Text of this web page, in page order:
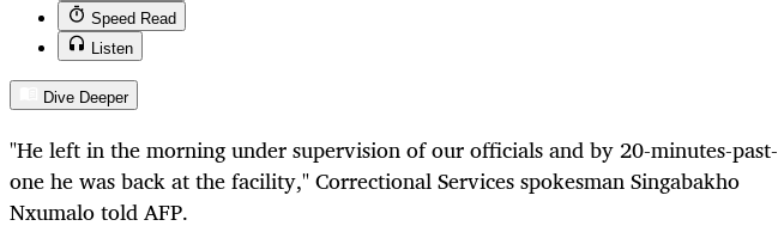
Speed Read
Listen
Dive Deeper
"He left in the morning under supervision of our officials and by 20-minutes-past-
one he was back at the facility," Correctional Services spokesman Singabakho
Nxumalo told AFP.